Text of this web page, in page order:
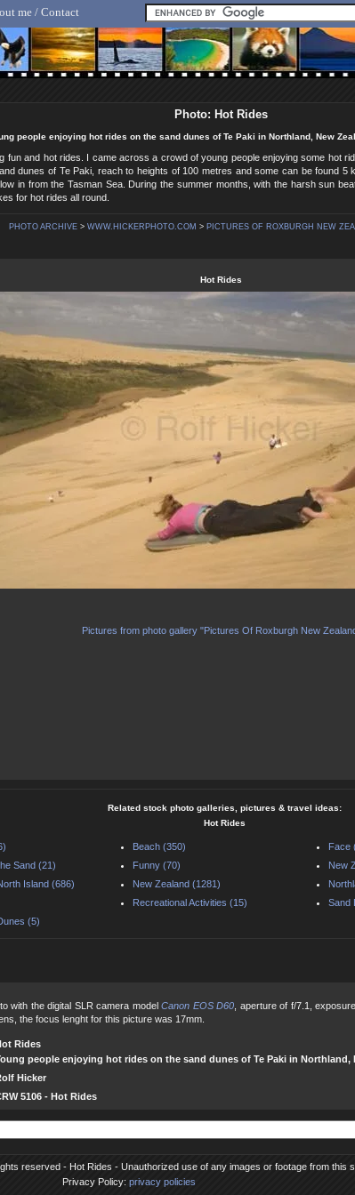
- Animal, Nature & Travel Photography
me / Contact
Photo: Hot Rides
people enjoying hot rides on the sand dunes of Te Paki in Northland, New
fun and hot rides. I came across a crowd of young people enjoying some hot
dunes of Te Paki, reach to heights of 100 metres and some can be found 5
in from the Tasman Sea. During the summer months, with the harsh sun
for hot rides all round.
PHOTO ARCHIVE > WWW.HICKERPHOTO.COM > PICTURES OF ROXBURGH NEW
Hot Rides
Pictures from photo gallery "Pictures Of Roxburgh New
Related stock photo galleries, pictures & travel ideas:
Hot Rides
Beach (350)
Face
Sand (21)
Funny (70)
New
Island (686)
New Zealand (1281)
Recreational Activities (15)
Sand
(5)
with the digital SLR camera model Canon EOS D60 , aperture of f/7.1,
the focus lenght for this picture was 17mm.
Rides
people enjoying hot rides on the sand dunes of Te Paki in Northland,
Hicker
5106 - Hot Rides
reserved - Hot Rides - Unauthorized use of any images or footage from this
Privacy Policy: privacy policies